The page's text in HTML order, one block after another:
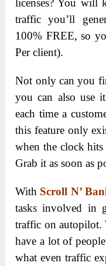
traffic you’ll
100% FREE, so
Per client).
Not only can you
you can also use
each time a
this feature only
when the clock
Grab it as soon as
With Scroll N’
tasks involved in
traffic on autopilot.
have a lot of
what even traffic